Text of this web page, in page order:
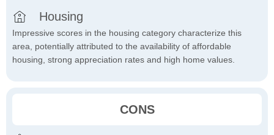
Housing
Impressive scores in the housing category characterize this
area, potentially attributed to the availability of affordable
housing, strong appreciation rates and high home values.
CONS